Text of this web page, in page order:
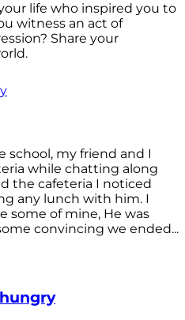
life who inspired you to
witness an act of
Share your
school, my friend and I
while chatting along
the cafeteria I noticed
any lunch with him. I
some of mine, He was
convincing we ended...